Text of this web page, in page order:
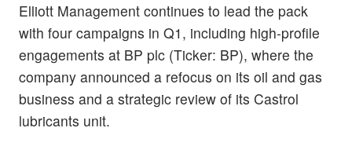
Elliott Management continues to lead the pack
with four campaigns in Q1, including high-profile
engagements at BP plc (Ticker: BP), where the
company announced a refocus on its oil and gas
business and a strategic review of its Castrol
lubricants unit.